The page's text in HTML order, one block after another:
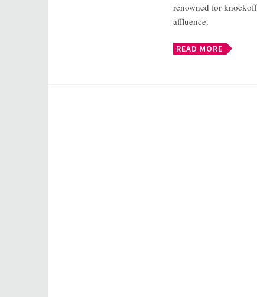
renowned for
affluence.
READ MORE